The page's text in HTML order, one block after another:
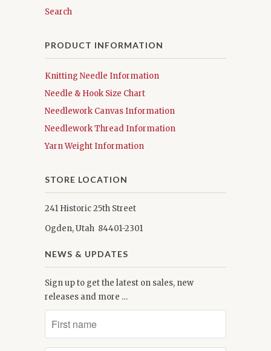
Search
PRODUCT INFORMATION
Knitting Needle Information
Needle & Hook Size Chart
Needlework Canvas Information
Needlework Thread Information
Yarn Weight Information
STORE LOCATION
241 Historic 25th Street
Ogden, Utah 84401-2301
NEWS & UPDATES
Sign up to get the latest on sales, new
releases and more …